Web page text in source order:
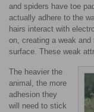
and spiders have toe
actually adhere to the
hairs interact with
on, creating a weak
surface. These weak
The heavier the
animal, the more
adhesion they
will need to stick